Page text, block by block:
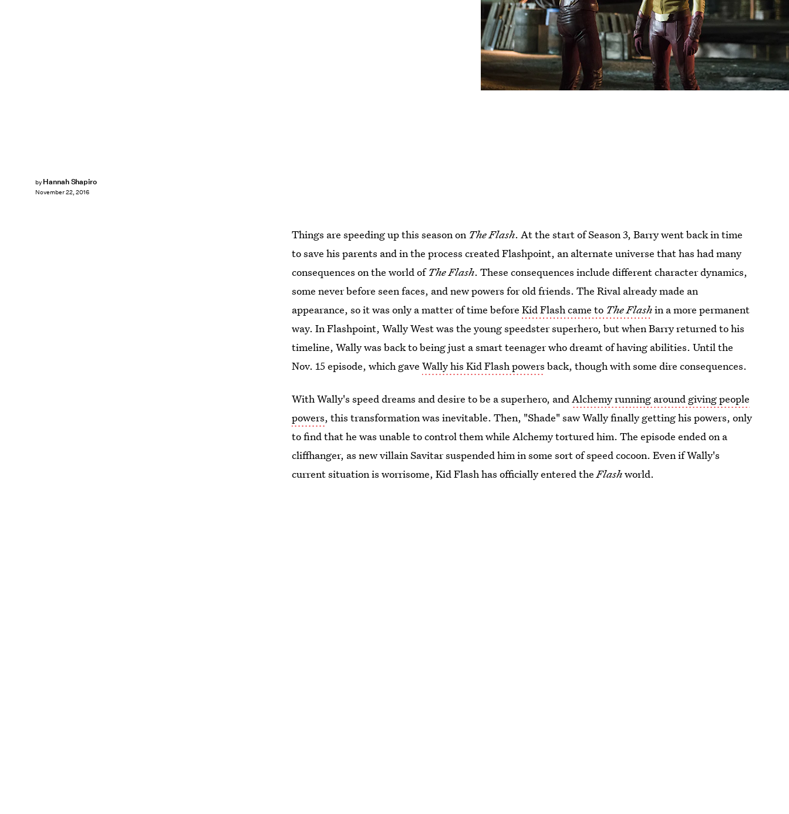
by Hannah Shapiro
November 22, 2016
Things are speeding up this season on The Flash. At the start of Season 3, Barry went back in time
to save his parents and in the process created Flashpoint, an alternate universe that has had many
consequences on the world ofThe Flash. These consequences include different character dynamics,
some never before seen faces, and new powers for old friends. The Rival already made an
appearance, so it was only a matter of time beforeKid Flash came to The Flashin a more permanent
way. In Flashpoint, Wally West was the young speedster superhero, but when Barry returned to his
timeline, Wally was back to being just a smart teenager who dreamt of having abilities. Until the
Nov. 15 episode, which gaveWally his Kid Flash powers back, though with some dire consequences.
With Wally's speed dreams and desire to be a superhero, andAlchemy running around giving people
powers, this transformation was inevitable. Then, "Shade" saw Wally finally getting his powers, only
to find that he was unable to control them while Alchemy tortured him. The episode ended on a
cliffhanger, as new villain Savitar suspended him in some sort of speed cocoon. Even if Wally's
current situation is worrisome, Kid Flash has officially entered theFlashworld.